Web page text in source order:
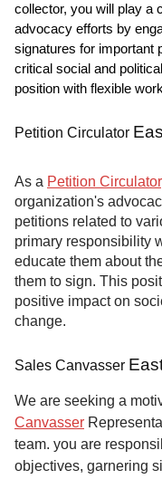
collector, you will play a
advocacy efforts by
signatures for important
critical social and
position with flexible
Petition Circulator
As a Petition Circulator
organization's
petitions related to
primary responsibility
educate them about
them to sign. This
positive impact on
change.
Sales Canvasser
We are seeking a
Canvasser
team. you are
objectives, garnering